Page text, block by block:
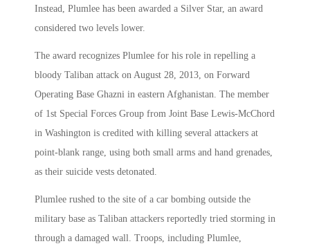
Instead, Plumlee has been awarded a Silver Star, an award
considered two levels lower.
The award recognizes Plumlee for his role in repelling a
bloody Taliban attack on August 28, 2013, on Forward
Operating Base Ghazni in eastern Afghanistan. The member
of 1st Special Forces Group from Joint Base Lewis-McChord
in Washington is credited with killing several attackers at
point-blank range, using both small arms and hand grenades,
as their suicide vests detonated.
Plumlee rushed to the site of a car bombing outside the
military base as Taliban attackers reportedly tried storming in
through a damaged wall. Troops, including Plumlee,